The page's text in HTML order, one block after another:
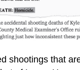
shootings that